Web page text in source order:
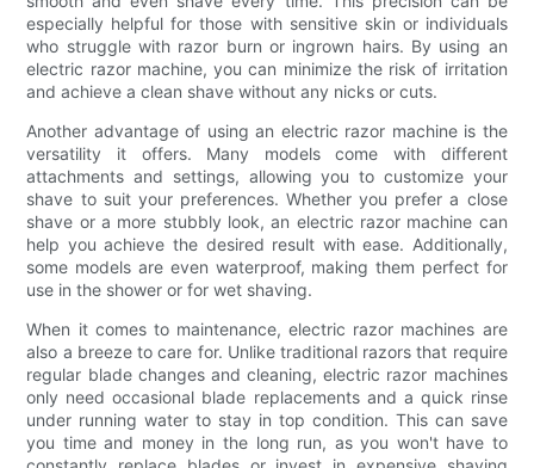
especially helpful for those with sensitive skin or individuals
who struggle with razor burn or ingrown hairs. By using an
electric razor machine, you can minimize the risk of irritation
and achieve a clean shave without any nicks or cuts.
Another advantage of using an electric razor machine is the
versatility it offers. Many models come with different
attachments and settings, allowing you to customize your
shave to suit your preferences. Whether you prefer a close
shave or a more stubbly look, an electric razor machine can
help you achieve the desired result with ease. Additionally,
some models are even waterproof, making them perfect for
use in the shower or for wet shaving.
When it comes to maintenance, electric razor machines are
also a breeze to care for. Unlike traditional razors that require
regular blade changes and cleaning, electric razor machines
only need occasional blade replacements and a quick rinse
under running water to stay in top condition. This can save
you time and money in the long run, as you won't have to